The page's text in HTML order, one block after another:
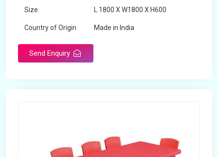
Size L 1800 X W1800 X H600
Country of Origin Made in India
Send Enquiry